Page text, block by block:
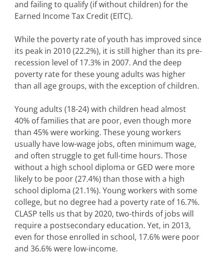
and failing to qualify (if without children) for the
Earned Income Tax Credit (EITC).
While the poverty rate of youth has improved since
its peak in 2010 (22.2%), it is still higher than its pre-
recession level of 17.3% in 2007. And the deep
poverty rate for these young adults was higher
than all age groups, with the exception of children.
Young adults (18-24) with children head almost
40% of families that are poor, even though more
than 45% were working. These young workers
usually have low-wage jobs, often minimum wage,
and often struggle to get full-time hours. Those
without a high school diploma or GED were more
likely to be poor (27.4%) than those with a high
school diploma (21.1%). Young workers with some
college, but no degree had a poverty rate of 16.7%.
CLASP tells us that by 2020, two-thirds of jobs will
require a postsecondary education. Yet, in 2013,
even for those enrolled in school, 17.6% were poor
and 36.6% were low-income.